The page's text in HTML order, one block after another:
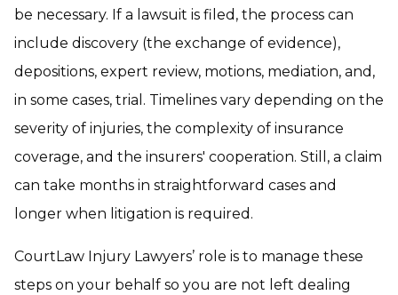
be necessary. If a lawsuit is filed, the process can
include discovery (the exchange of evidence),
depositions, expert review, motions, mediation, and,
in some cases, trial. Timelines vary depending on the
severity of injuries, the complexity of insurance
coverage, and the insurers' cooperation. Still, a claim
can take months in straightforward cases and
longer when litigation is required.
CourtLaw Injury Lawyers’ role is to manage these
steps on your behalf so you are not left dealing